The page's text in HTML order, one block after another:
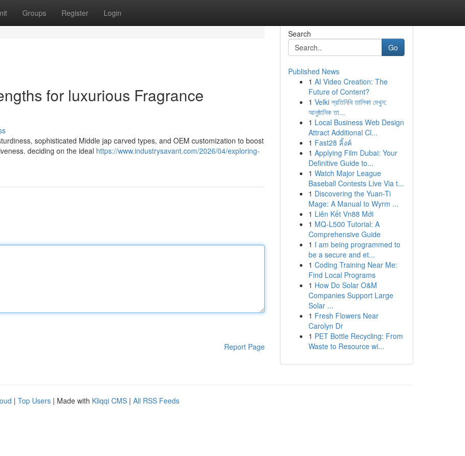
Groups Register Login
for luxurious Fragrance
sophisticated Middle jap carved types, and OEM customization to boost
deciding on the ideal https://www.industrysavant.com/2026/04/exploring-
Report Page
Search
Go
Published News
1 AI Video Creation: The
Future of Content?
1 Velki প্রতিনিধি তালিকা দেখুন:
আনুষ্ঠানিক তা...
1 Local Business Web Design
Attract Additional Cl...
1 Fast28 ลิ้งค์
1 Applying Film Dubai: Your
Definitive Guide to...
1 Watch Major League
Baseball Contests Live Via t...
1 Discovering the Yuan-Ti
Mage: A Manual to Wyrm ...
1 Liên Kết Vn88 Mới
1 MQ-L500 Tutorial: A
Comprehensive Guide
1 I am being programmed to
be a secure and et...
1 Coding Training Near Me:
Find Local Programs
1 How Do Solar O&M
Companies Support Large
Solar ...
1 Fresh Flowers Near
Carolyn Dr
1 PET Bottle Recycling: From
Waste to Resource wi...
| Top Users | Made with Kliqqi CMS | All RSS Feeds